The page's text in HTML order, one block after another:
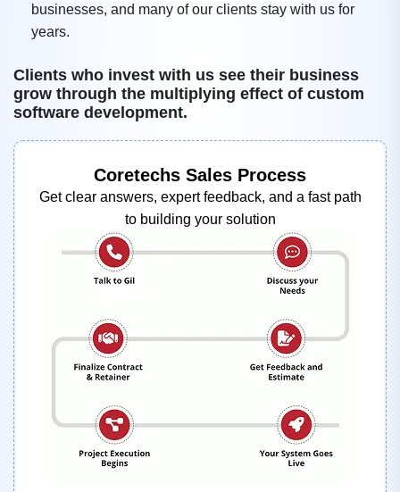
businesses, and many of our clients stay with us for
years.
Clients who invest with us see their business
grow through the multiplying effect of custom
software development.
Coretechs Sales Process
Get clear answers, expert feedback, and a fast path
to building your solution